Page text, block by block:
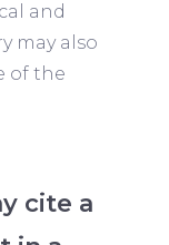
and
may also
of the
cite a